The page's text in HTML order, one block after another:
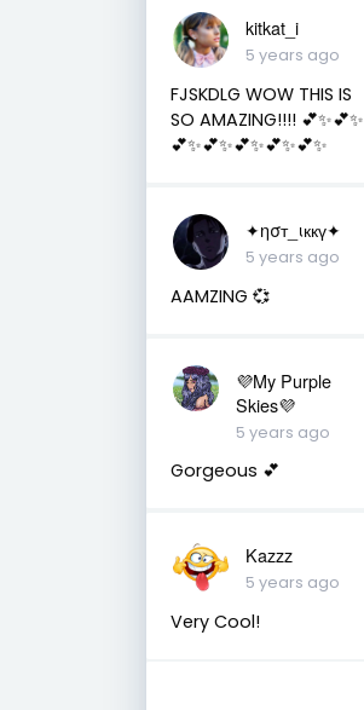
kitkat_i
5 years ago
FJSKDLG WOW THIS IS
SO AMAZING!!!! 💕✨💕✨
💕✨💕✨💕✨💕✨💕✨
✦ησт_ιккү✦
5 years ago
AAMZING 💞
💜My Purple
Skies💜
5 years ago
Gorgeous 💕
Kazzz
5 years ago
Very Cool!